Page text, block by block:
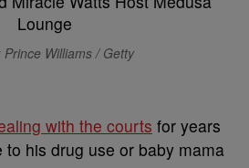
Prince Williams / Getty
with the courts for years
to his drug use or baby mama